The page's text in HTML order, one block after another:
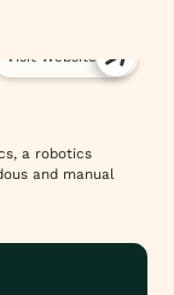
Visit Website
a robotics
and manual